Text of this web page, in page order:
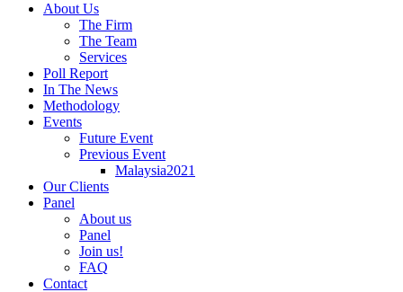
About Us
The Firm
The Team
Services
Poll Report
In The News
Methodology
Events
Future Event
Previous Event
Malaysia2021
Our Clients
Panel
About us
Panel
Join us!
FAQ
Contact